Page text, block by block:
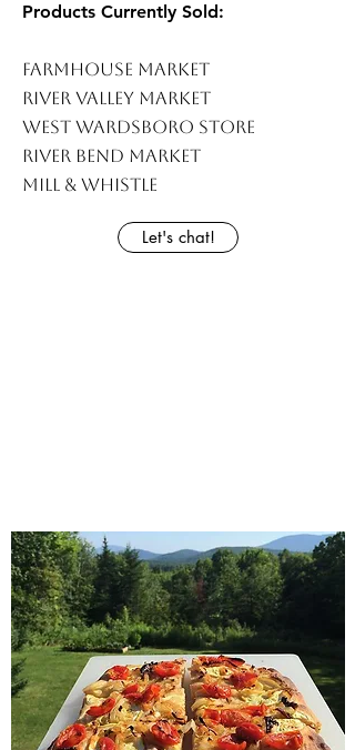
Products Currently Sold:
Farmhouse Market
River Valley Market
West Wardsboro Store
River Bend Market
Mill & Whistle
Let's chat!